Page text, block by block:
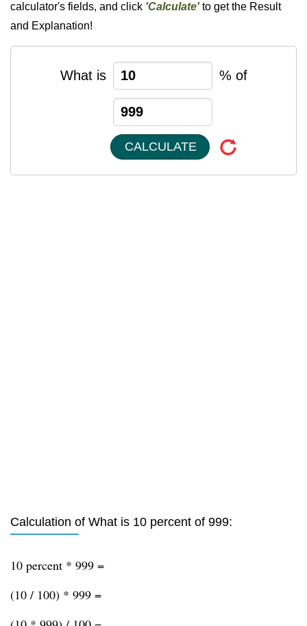
calculator's fields, and click 'Calculate'to get the Result
and Explanation!
What is % of
CALCULATE
Calculation of What is 10 percent of 999:
10 percent * 999 =
(10 / 100) * 999 =